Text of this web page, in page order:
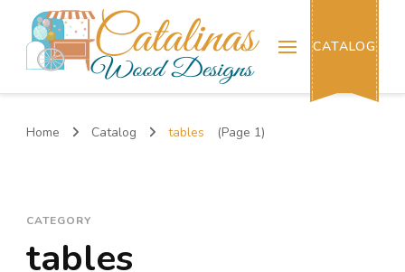
Catalinas Wood Designs
CATALOG
Home Catalog tables (Page 1)
CATEGORY
tables